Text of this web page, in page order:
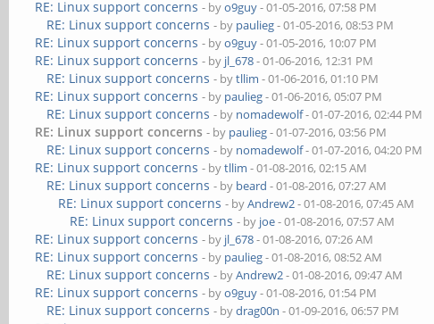
RE: Linux support concerns - byo9guy- 01-05-2016, 07:58 PM
RE: Linux support concerns - by paulieg- 01-05-2016, 08:53 PM
RE: Linux support concerns - byo9guy- 01-05-2016, 10:07 PM
RE: Linux support concerns - by jl_678- 01-06-2016, 12:31 PM
RE: Linux support concerns - bytllim - 01-06-2016, 01:10 PM
RE: Linux support concerns - by paulieg- 01-06-2016, 05:07 PM
RE: Linux support concerns - by nomadewolf- 01-07-2016, 02:44 PM
RE: Linux support concerns - by paulieg- 01-07-2016, 03:56 PM
RE: Linux support concerns - by nomadewolf- 01-07-2016, 04:20 PM
RE: Linux support concerns - bytllim - 01-08-2016, 02:15 AM
RE: Linux support concerns - by beard - 01-08-2016, 07:27 AM
RE: Linux support concerns - byAndrew2- 01-08-2016, 07:45 AM
RE: Linux support concerns - by joe- 01-08-2016, 07:57 AM
RE: Linux support concerns - by jl_678- 01-08-2016, 07:26 AM
RE: Linux support concerns - by paulieg- 01-08-2016, 08:52 AM
RE: Linux support concerns - byAndrew2- 01-08-2016, 09:47 AM
RE: Linux support concerns - byo9guy- 01-08-2016, 01:54 PM
RE: Linux support concerns - bydrag00n - 01-09-2016, 06:57 PM